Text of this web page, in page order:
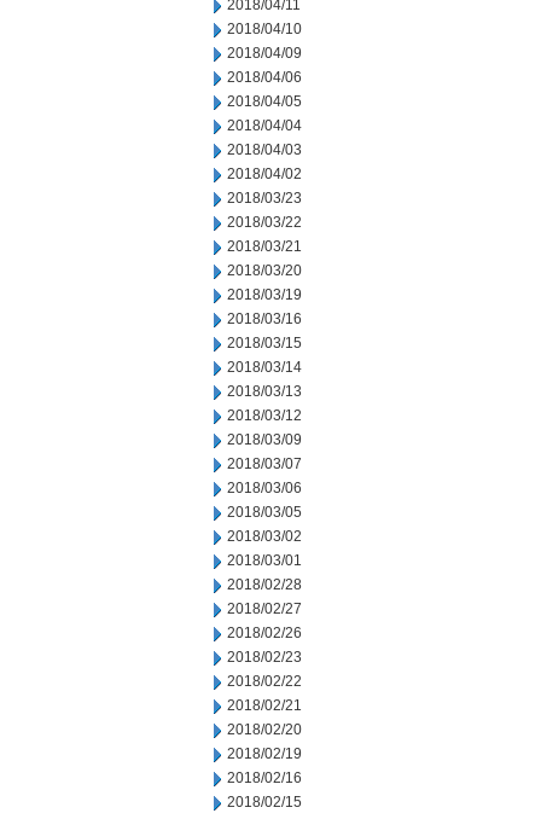
2018/04/11
2018/04/10
2018/04/09
2018/04/06
2018/04/05
2018/04/04
2018/04/03
2018/04/02
2018/03/23
2018/03/22
2018/03/21
2018/03/20
2018/03/19
2018/03/16
2018/03/15
2018/03/14
2018/03/13
2018/03/12
2018/03/09
2018/03/07
2018/03/06
2018/03/05
2018/03/02
2018/03/01
2018/02/28
2018/02/27
2018/02/26
2018/02/23
2018/02/22
2018/02/21
2018/02/20
2018/02/19
2018/02/16
2018/02/15